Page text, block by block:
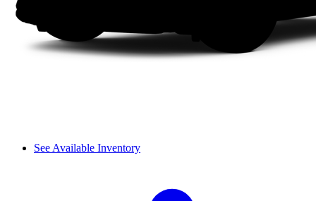
See Available Inventory